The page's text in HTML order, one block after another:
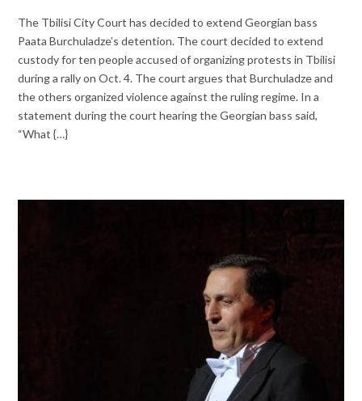
The Tbilisi City Court has decided to extend Georgian bass
Paata Burchuladze’s detention. The court decided to extend
custody for ten people accused of organizing protests in Tbilisi
during a rally on Oct. 4. The court argues that Burchuladze and
the others organized violence against the ruling regime. In a
statement during the court hearing the Georgian bass said,
“What {…}